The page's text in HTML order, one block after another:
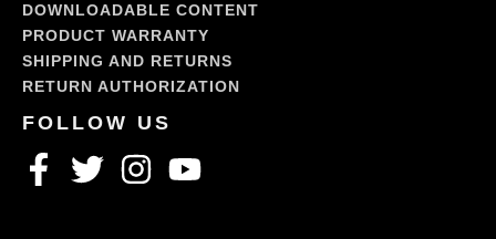
DOWNLOADABLE CONTENT
PRODUCT WARRANTY
SHIPPING AND RETURNS
RETURN AUTHORIZATION